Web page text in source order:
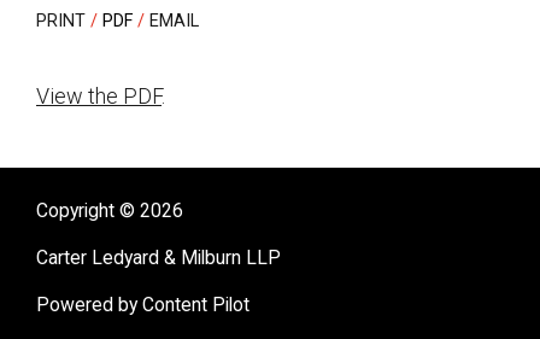
PRINT PDF EMAIL
View the PDF.
Copyright © 2026
Carter Ledyard & Milburn LLP
Powered by Content Pilot